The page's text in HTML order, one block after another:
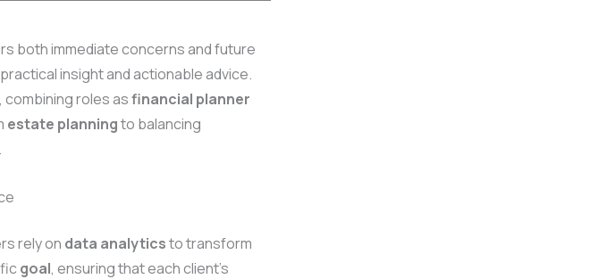
both immediate concerns and future
insight and actionable advice.
roles asfinancial planner
estate planningto balancing
rely on data analyticsto transform
goal, ensuring that each client’s